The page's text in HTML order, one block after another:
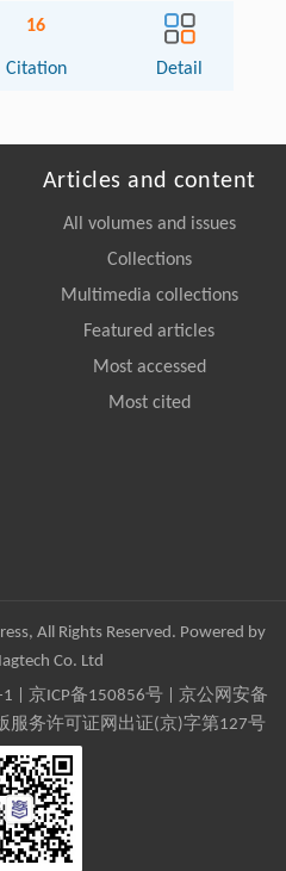
16
Citation Detail
Articles and content
All volumes and issues
Collections
Multimedia collections
Featured articles
Most accessed
Most cited
All Rights Reserved. Powered by
Co. Ltd
京ICP备150856号| 京公网安备
服务许可证网出证(京)字第127号